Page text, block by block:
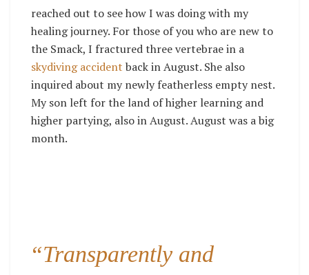
reached out to see how I was doing with my
healing journey. For those of you who are new to
the Smack, I fractured three vertebrae in a
skydiving accident back in August. She also
inquired about my newly featherless empty nest.
My son left for the land of higher learning and
higher partying, also in August. August was a big
month.
“Transparently and